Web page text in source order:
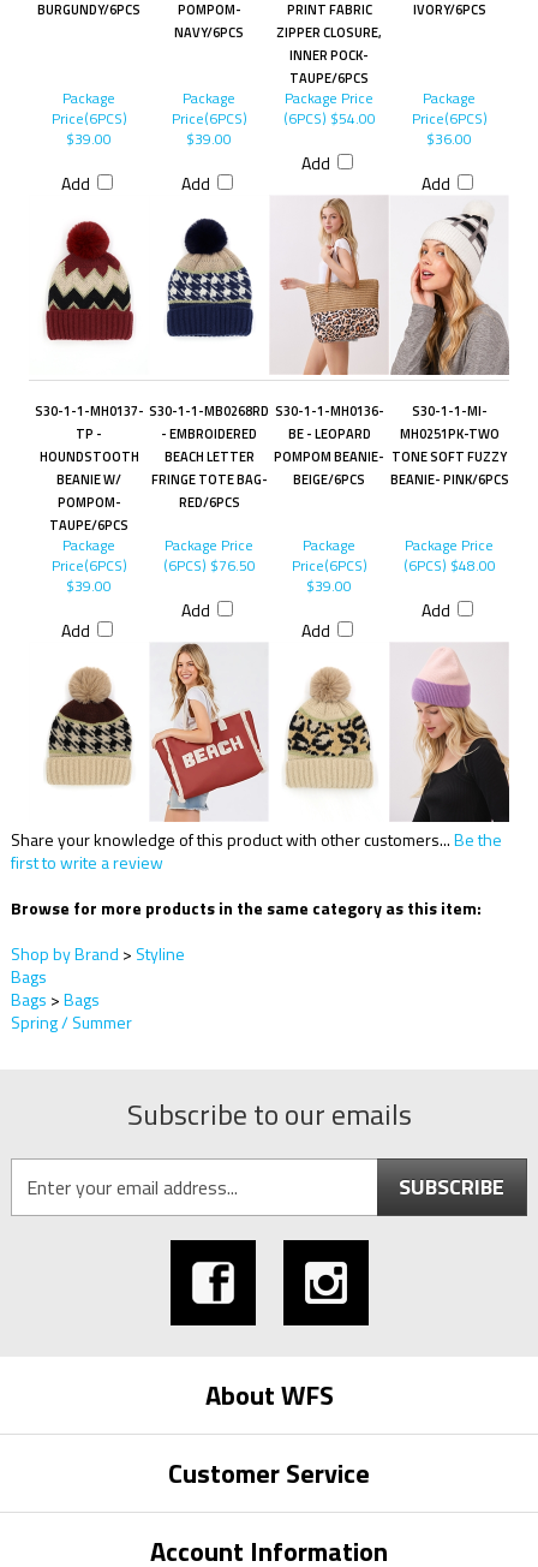
BURGUNDY/6PCS
POMPOM-
NAVY/6PCS
PRINT FABRIC
ZIPPER CLOSURE,
INNER POCK-
TAUPE/6PCS
IVORY/6PCS
Package
Price(6PCS)
$39.00
Add
Package
Price(6PCS)
$39.00
Add
Package Price
(6PCS) $54.00
Add
Package
Price(6PCS)
$36.00
Add
S30-1-1-MH0137-
TP -
HOUNDSTOOTH
BEANIE W/
POMPOM-
TAUPE/6PCS
S30-1-1-MB0268RD
- EMBROIDERED
BEACH LETTER
FRINGE TOTE BAG-
RED/6PCS
S30-1-1-MH0136-
BE - LEOPARD
POMPOM BEANIE-
BEIGE/6PCS
S30-1-1-MI-
MH0251PK-TWO
TONE SOFT FUZZY
BEANIE- PINK/6PCS
Package
Price(6PCS)
$39.00
Add
Package Price
(6PCS) $76.50
Add
Package
Price(6PCS)
$39.00
Add
Package Price
(6PCS) $48.00
Add
Share your knowledge of this product with other customers...Be the
first to write a review
Browse for more products in the same category as this item:
Shop by Brand > Styline
Bags
Bags >Bags
Spring / Summer
Subscribe to our emails
SUBSCRIBE
About WFS
Customer Service
Account Information